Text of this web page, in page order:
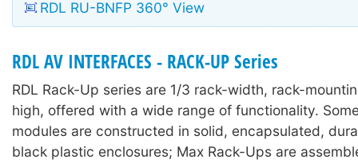
RDL RU-BNFP 360° View
RDL AV INTERFACES - RACK-UP Series
RDL Rack-Up series are 1/3 rack-width, rack-
high, offered with a wide range of functionality.
modules are constructed in solid, encapsulated,
black plastic enclosures; Max Rack-Ups are